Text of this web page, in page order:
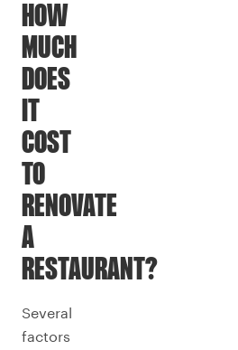
HOW
MUCH
DOES
IT
COST
TO
RENOVATE
A
RESTAURANT?
Several
factors